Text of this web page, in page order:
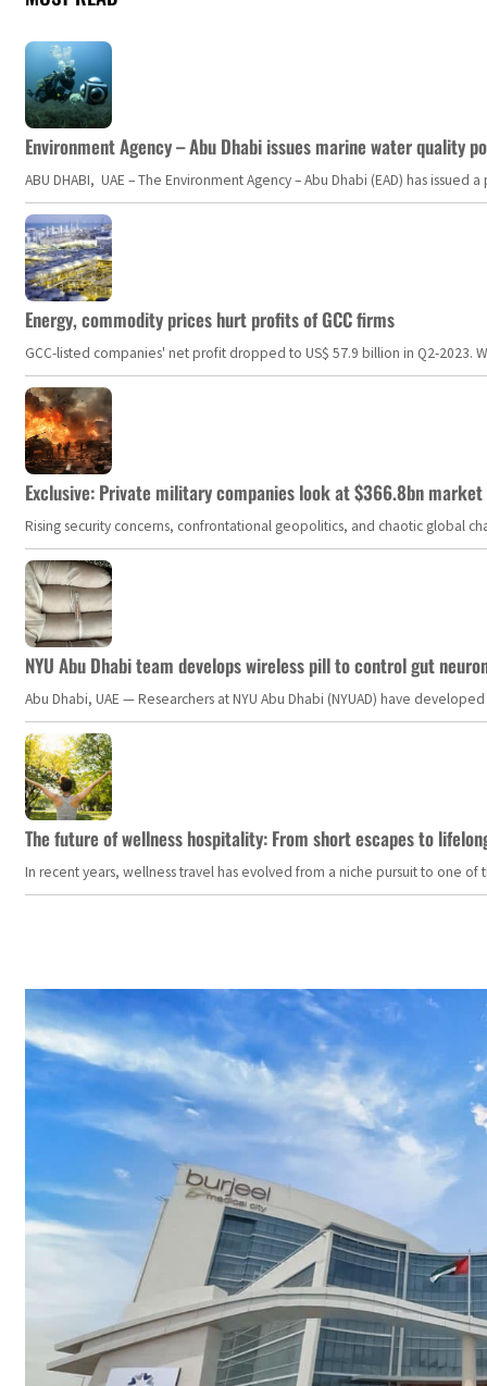
Environment Agency – Abu Dhabi issues marine water quality
ABU DHABI, UAE – The Environment Agency – Abu Dhabi (EAD) has
Energy, commodity prices hurt profits of GCC firms
GCC-listed companies' net profit dropped to US$ 57.9 billion in Q2-
Exclusive: Private military companies look at $366.8bn
Rising security concerns, confrontational geopolitics, and chaotic global
NYU Abu Dhabi team develops wireless pill to control gut
Abu Dhabi, UAE — Researchers at NYU Abu Dhabi (NYUAD) have
The future of wellness hospitality: From short escapes to
In recent years, wellness travel has evolved from a niche pursuit to one